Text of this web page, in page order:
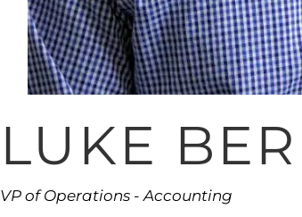
LUKE
VP of Operations - Accounting